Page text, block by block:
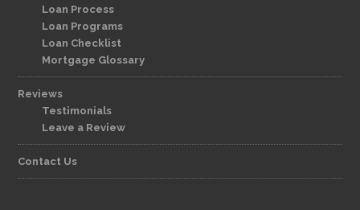
Loan Process
Loan Programs
Loan Checklist
Mortgage Glossary
Reviews
Testimonials
Leave a Review
Contact Us